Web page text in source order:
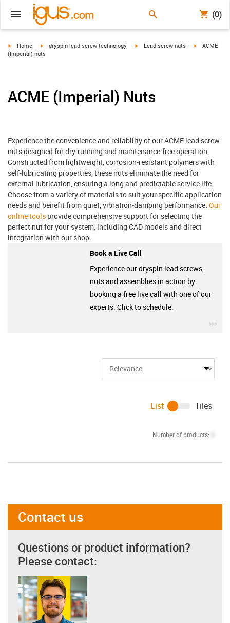
(0)
igus-icon-arrow-right
Home igus-icon-arrow-right
dryspin lead screw technology igus-icon-arrow-right
Lead screw nuts igus-icon-
ACME
(Imperial) nuts
ACME (Imperial) Nuts
Experience the convenience and reliability of our ACME lead screw
nuts designed for dry-running and maintenance-free operation.
Constructed from lightweight, corrosion-resistant polymers with
self-lubricating properties, these nuts eliminate the need for
external lubrication, ensuring a long and predictable service life.
Choose from a variety of materials to suit your specific application
needs and benefit from quiet, vibration-damping performance. Our
online tools provide comprehensive support for selecting the
perfect nut for your system, including CAD models and direct
integration with our shop.
Book a Live Call
Experience our dryspin lead screws,
nuts and assemblies in action by
booking a free live call with one of our
experts. Click to schedule.
Number of products:
List Tiles
Contact us
Questions or product information?
Please contact: